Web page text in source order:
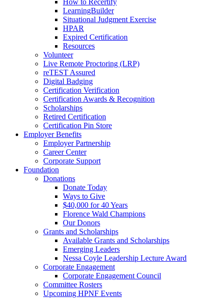
How to Recertify
LearningBuilder
Situational Judgment Exercise
HPAR
Expired Certification
Resources
Volunteer
Live Remote Proctoring (LRP)
reTEST Assured
Digital Badging
Certification Verification
Certification Awards & Recognition
Scholarships
Retired Certification
Certification Pin Store
Employer Benefits
Employer Partnership
Career Center
Corporate Support
Foundation
Donations
Donate Today
Ways to Give
$40,000 for 40 Years
Florence Wald Champions
Our Donors
Grants and Scholarships
Available Grants and Scholarships
Emerging Leaders
Nessa Coyle Leadership Lecture Award
Corporate Engagement
Corporate Engagement Council
Committee Rosters
Upcoming HPNF Events